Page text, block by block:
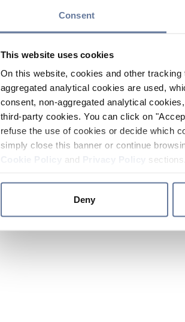
Consent
This website uses cookies
On this website, cookies and other
aggregated analytical cookies are used,
consent, non-aggregated analytical
third-party cookies. You can click on
refuse the use of cookies or decide which
simply close this banner or continue
and sections.
Deny